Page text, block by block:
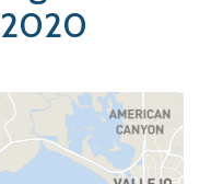
2020